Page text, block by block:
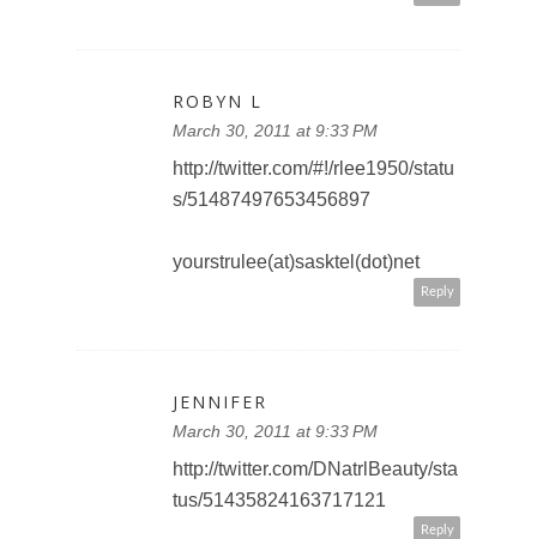
ROBYN L
March 30, 2011 at 9:33 PM
http://twitter.com/#!/rlee1950/statu
s/51487497653456897
yourstrulee(at)sasktel(dot)net
Reply
JENNIFER
March 30, 2011 at 9:33 PM
http://twitter.com/DNatrlBeauty/sta
tus/51435824163717121
Reply